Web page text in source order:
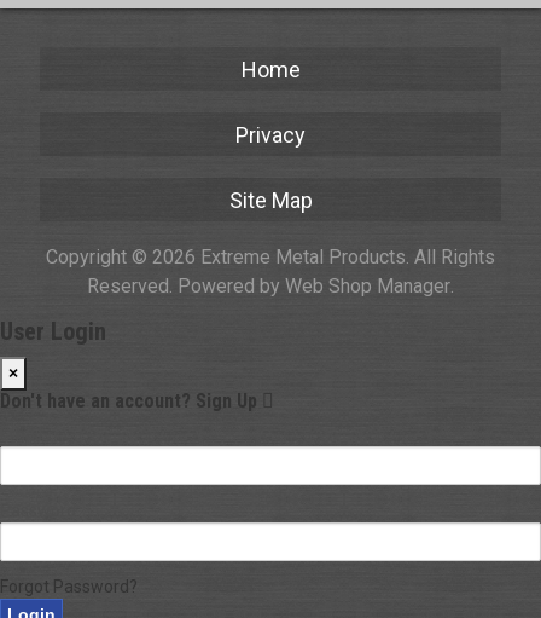
Home
Privacy
Site Map
Copyright © 2026 Extreme Metal Products. All Rights
Reserved. Powered by Web Shop Manager.
User Login
×
Don't have an account? Sign Up
Forgot Password?